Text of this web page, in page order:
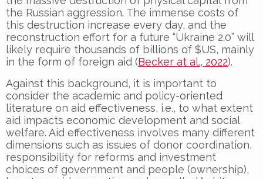
the Russian aggression. The immense costs of
this destruction increase every day, and the
reconstruction effort for a future “Ukraine 2.0” will
likely require thousands of billions of $US, mainly
in the form of foreign aid (Becker at al., 2022).
Against this background, it is important to
consider the academic and policy-oriented
literature on aid effectiveness, i.e., to what extent
aid impacts economic development and social
welfare. Aid effectiveness involves many different
dimensions such as issues of donor coordination,
responsibility for reforms and investment
choices of government and people (ownership),